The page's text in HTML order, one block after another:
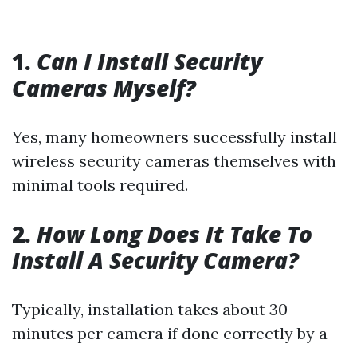
1. Can I Install Security
Cameras Myself?
Yes, many homeowners successfully install
wireless security cameras themselves with
minimal tools required.
2. How Long Does It Take To
Install A Security Camera?
Typically, installation takes about 30
minutes per camera if done correctly by a